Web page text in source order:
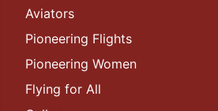
Aviators
Pioneering Flights
Pioneering Women
Flying for All